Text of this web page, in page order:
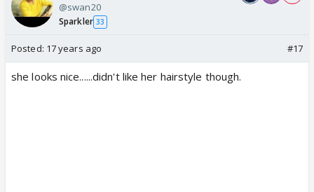
@swan20
Sparkler 33
Posted: 17 years ago #17
she looks nice......didn't like her hairstyle though.